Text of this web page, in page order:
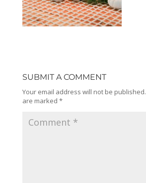
SUBMIT A COMMENT
Your email address will not be published.
are marked *